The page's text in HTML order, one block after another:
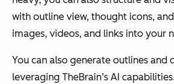
with outline view, thought icons,
images, videos, and links into your
You can also generate outlines and
leveraging TheBrain’s AI